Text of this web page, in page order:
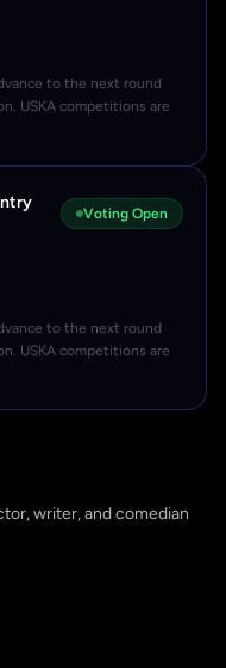
to the next round
USKA competitions are
Voting Open
to the next round
USKA competitions are
writer, and comedian